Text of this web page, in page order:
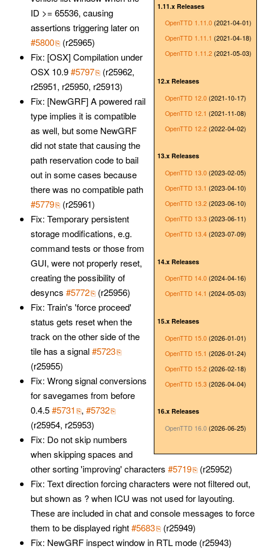
1.11.x Releases
OpenTTD 1.11.0 (2021-04-01)
OpenTTD 1.11.1 (2021-04-18)
OpenTTD 1.11.2 (2021-05-03)
12.x Releases
OpenTTD 12.0 (2021-10-17)
OpenTTD 12.1 (2021-11-08)
OpenTTD 12.2 (2022-04-02)
13.x Releases
OpenTTD 13.0 (2023-02-05)
OpenTTD 13.1 (2023-04-10)
OpenTTD 13.2 (2023-06-10)
OpenTTD 13.3 (2023-06-11)
OpenTTD 13.4 (2023-07-09)
14.x Releases
OpenTTD 14.0 (2024-04-16)
OpenTTD 14.1 (2024-05-03)
15.x Releases
OpenTTD 15.0 (2026-01-01)
OpenTTD 15.1 (2026-01-24)
OpenTTD 15.2 (2026-02-18)
OpenTTD 15.3 (2026-04-04)
16.x Releases
OpenTTD 16.0 (2026-06-25)
ID >= 65536, causing
assertions triggering later on
#5800
(r25965)
Fix: [OSX] Compilation under
OSX 10.9#5797
(r25962,
r25951, r25950, r25913)
Fix: [NewGRF] A powered rail
type implies it is compatible
as well, but some NewGRF
did not state that causing the
path reservation code to bail
out in some cases because
there was no compatible path
#5779
(r25961)
Fix: Temporary persistent
storage modifications, e.g.
command tests or those from
GUI, were not properly reset,
creating the possibility of
desyncs #5772
(r25956)
Fix: Train's 'force proceed'
status gets reset when the
track on the other side of the
tile has a signal#5723
(r25955)
Fix: Wrong signal conversions
for savegames from before
0.4.5#5731 , #5732
(r25954, r25953)
Fix: Do not skip numbers
when skipping spaces and
other sorting 'improving' characters #5719
(r25952)
Fix: Text direction forcing characters were not filtered out,
but shown as ? when ICU was not used for layouting.
These are included in chat and console messages to force
them to be displayed right#5683
(r25949)
Fix: NewGRF inspect window in RTL mode (r25943)